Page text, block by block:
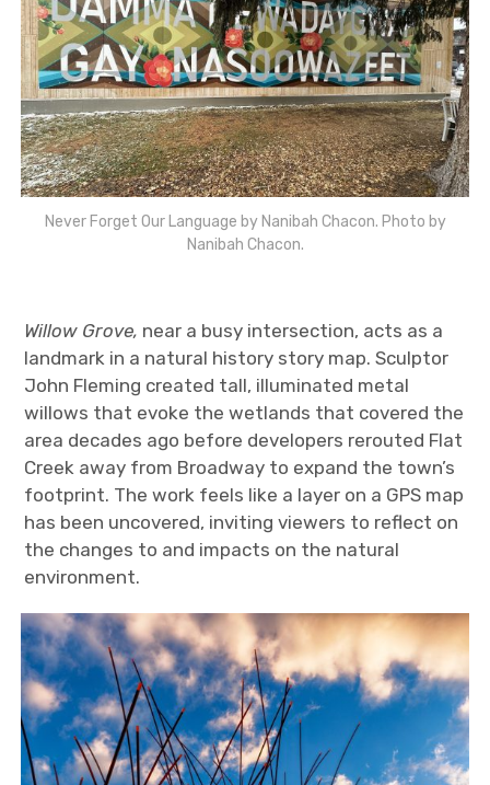
Never Forget Our Language by Nanibah Chacon. Photo by
Nanibah Chacon.
Willow Grove, near a busy intersection, acts as a
landmark in a natural history story map. Sculptor
John Fleming created tall, illuminated metal
willows that evoke the wetlands that covered the
area decades ago before developers rerouted Flat
Creek away from Broadway to expand the town’s
footprint. The work feels like a layer on a GPS map
has been uncovered, inviting viewers to reflect on
the changes to and impacts on the natural
environment.